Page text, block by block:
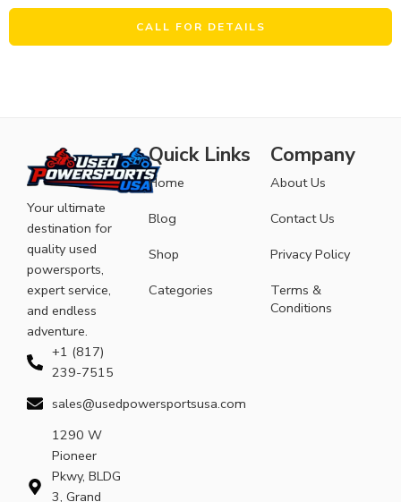
CALL FOR DETAILS
Your ultimate
destination for
quality used
powersports,
expert service,
and endless
adventure.
+1 (817)
239-7515
sales@usedpowersportsusa.com
1290 W
Pioneer
Pkwy, BLDG
3, Grand
Quick Links
Home
Blog
Shop
Categories
Company
About Us
Contact Us
Privacy Policy
Terms &
Conditions